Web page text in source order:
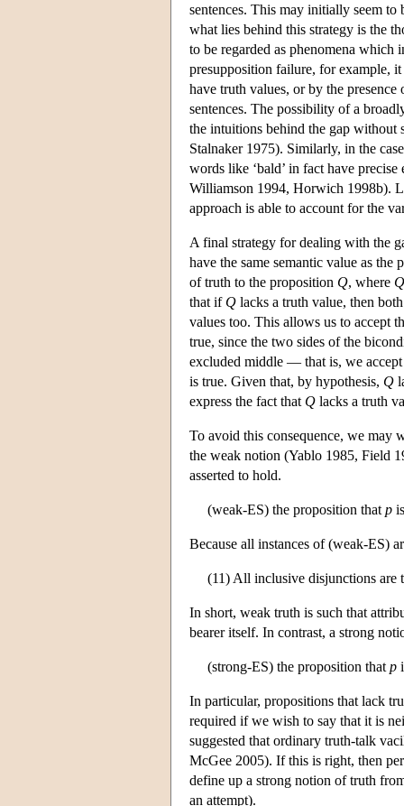
sentences. This may initially seem
what lies behind this strategy is the
to be regarded as phenomena
presupposition failure, for example,
have truth values, or by the
sentences. The possibility of a
the intuitions behind the gap without
Stalnaker 1975). Similarly, in the
words like ‘bald’ in fact have
Williamson 1994, Horwich 1998b).
approach is able to account for the
A final strategy for dealing with the
have the same semantic value as
of truth to the proposition Q, where Q
that if Q lacks a truth value, then
values too. This allows us to accept
true, since the two sides of the
excluded middle — that is, we
is true. Given that, by hypothesis, Q
express the fact that Q lacks a truth
To avoid this consequence, we may
the weak notion (Yablo 1985, Field
asserted to hold.
(weak-ES) the proposition that p
Because all instances of (weak-ES)
(11) All inclusive disjunctions are
In short, weak truth is such that
bearer itself. In contrast, a strong
(strong-ES) the proposition that p
In particular, propositions that lack
required if we wish to say that it is
suggested that ordinary truth-talk
McGee 2005). If this is right, then
define up a strong notion of truth
an attempt).